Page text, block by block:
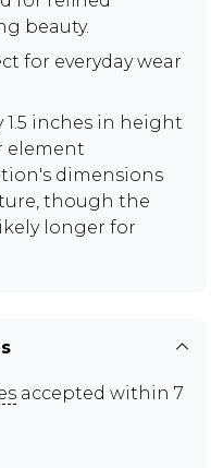
beauty.
for everyday wear
inches in height
element
dimensions
though the
longer for
accepted within 7